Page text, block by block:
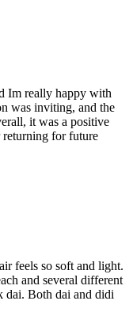
Im really happy with
was inviting, and the
it was a positive
for future
feels so soft and light.
and several different
Both dai and didi